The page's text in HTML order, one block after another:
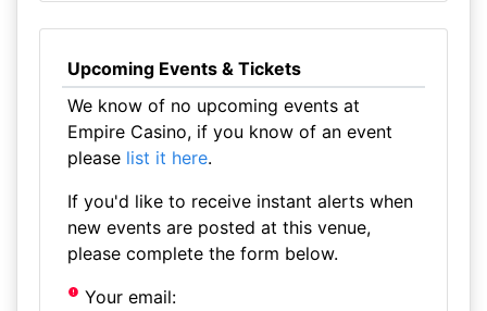
Upcoming Events & Tickets
We know of no upcoming events at
Empire Casino, if you know of an event
please list it here.
If you'd like to receive instant alerts when
new events are posted at this venue,
please complete the form below.
Your email: